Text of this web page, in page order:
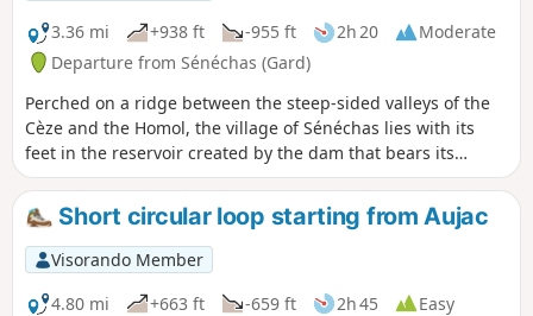
3.36 mi
+938 ft -955 ft 2h 20
Moderate
Departure from Sénéchas (Gard)
Perched on a ridge between the steep-sided valleys of the
Cèze and the Homol, the village of Sénéchas lies with its
feet in the reservoir created by the dam that bears its
name. The suggested route takes you down from the
heights of the village to the shores of the lake, and on to an
old medieval tower that stands watch over the lake’s
meandering waters. Along the way, you’ll discover some
marvels of the earthworks that once shaped this corner of
the Cévennes.
Short circular loop starting from Aujac
Visorando Member
4.80 mi
+663 ft -659 ft 2h 45
Easy